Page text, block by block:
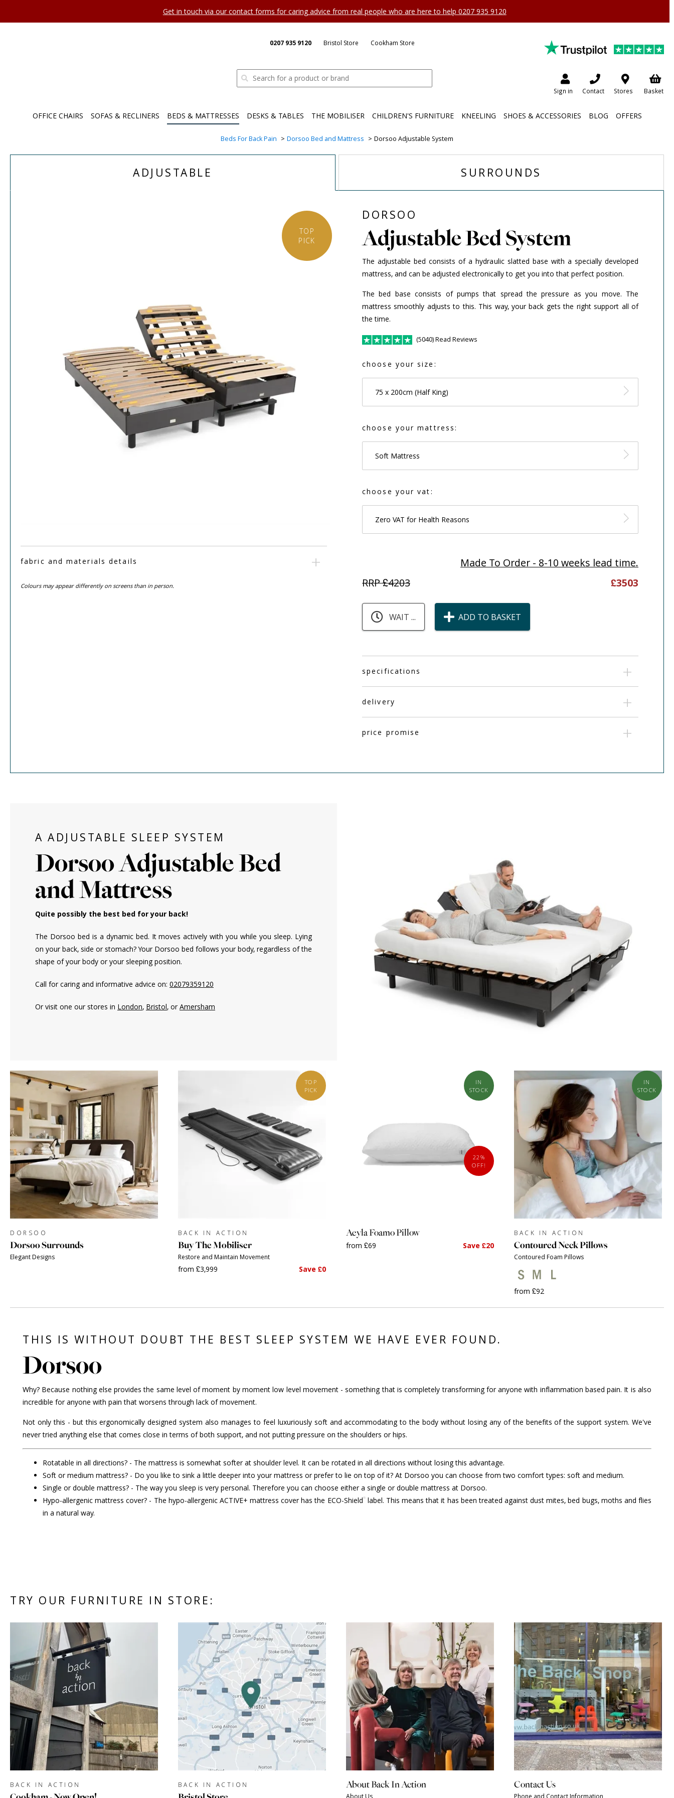
Get in touch via our contact forms for caring advice from real people who are here to help 0207 935 9120
0207 935 9120 Bristol Store Cookham Store
Sign in Contact Stores Basket
OFFICE CHAIRS SOFAS & RECLINERS BEDS & MATTRESSES DESKS & TABLES THE MOBILISER CHILDREN'S FURNITURE KNEELING SHOES & ACCESSORIES BLOG OFFERS
Beds For Back Pain Dorsoo Bed and Mattress Dorsoo Adjustable System
ADJUSTABLE SURROUNDS
TOP
PICK
fabric and materials details
Colours may appear differently on screens than in person.
DORSOO
Adjustable Bed System
The adjustable bed consists of a hydraulic slatted base with a specially developed
mattress, and can be adjusted electronically to get you into that perfect position.
The bed base consists of pumps that spread the pressure as you move. The
mattress smoothly adjusts to this. This way, your back gets the right support all of
the time.
(5040) Read Reviews
choose your size:
75 x 200cm (Half King)
choose your mattress:
Soft Mattress
choose your vat:
Zero VAT for Health Reasons
Made To Order - 8-10 weeks lead time.
RRP £4203 £3503
WAIT ... ADD TO BASKET
specifications
delivery
price promise
A ADJUSTABLE SLEEP SYSTEM
Dorsoo Adjustable Bed
and Mattress
Quite possibly the best bed for your back!
The Dorsoo bed is a dynamic bed. It moves actively with you while you sleep. Lying
on your back, side or stomach? Your Dorsoo bed follows your body, regardless of the
shape of your body or your sleeping position.
Call for caring and informative advice on: 02079359120
Or visit one our stores in London, Bristol, orAmersham
DORSOO
Dorsoo Surrounds
Elegant Designs
TOP
PICK
BACK IN ACTION
Buy The Mobiliser
Restore and Maintain Movement
from £3,999 Save £0
IN
STOCK
22%
OFF!
Aeyla Foamo Pillow
from £69 Save £20
IN
STOCK
BACK IN ACTION
Contoured Neck Pillows
Contoured Foam Pillows
from £92
THIS IS WITHOUT DOUBT THE BEST SLEEP SYSTEM WE HAVE EVER FOUND.
Dorsoo
Why? Because nothing else provides the same level of moment by moment low level movement - something that is completely transforming for anyone with inflammation based pain. It is also
incredible for anyone with pain that worsens through lack of movement.
Not only this - but this ergonomically designed system also manages to feel luxuriously soft and accommodating to the body without losing any of the benefits of the support system. We've
never tried anything else that comes close in terms of both support, and not putting pressure on the shoulders or hips.
Rotatable in all directions? - The mattress is somewhat softer at shoulder level. It can be rotated in all directions without losing this advantage.
Soft or medium mattress? - Do you like to sink a little deeper into your mattress or prefer to lie on top of it? At Dorsoo you can choose from two comfort types: soft and medium.
Single or double mattress? - The way you sleep is very personal. Therefore you can choose either a single or double mattress at Dorsoo.
Hypo-allergenic mattress cover? - The hypo-allergenic ACTIVE+ mattress cover has the ECO-Shield®label. This means that it has been treated against dust mites, bed bugs, moths and flies
in a natural way.
TRY OUR FURNITURE IN STORE:
BACK IN ACTION BACK IN ACTION About Back In Action
About Us
Contact Us
Phone and Contact Information